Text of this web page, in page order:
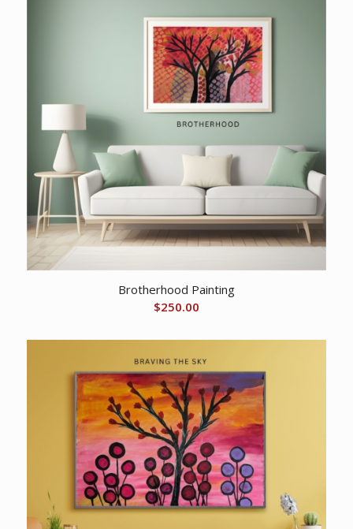
Brotherhood Painting
$250.00